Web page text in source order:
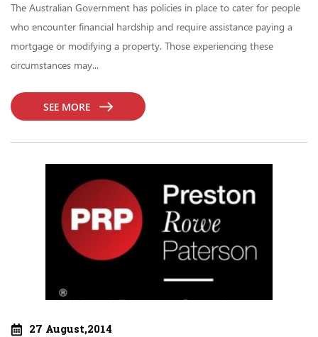
The Australian Government has policies in place to cater for people
who encounter financial hardship and require assistance paying a
mortgage or modifying a property. Those experiencing these
circumstances may...
SEE MORE
27 August,2014